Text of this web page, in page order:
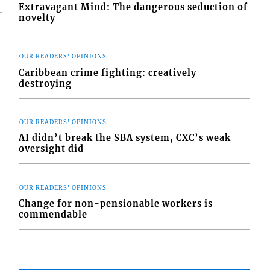
Extravagant Mind: The dangerous seduction of
novelty
OUR READERS' OPINIONS
Caribbean crime fighting: creatively
destroying
OUR READERS' OPINIONS
AI didn’t break the SBA system, CXC’s weak
oversight did
OUR READERS' OPINIONS
Change for non-pensionable workers is
commendable